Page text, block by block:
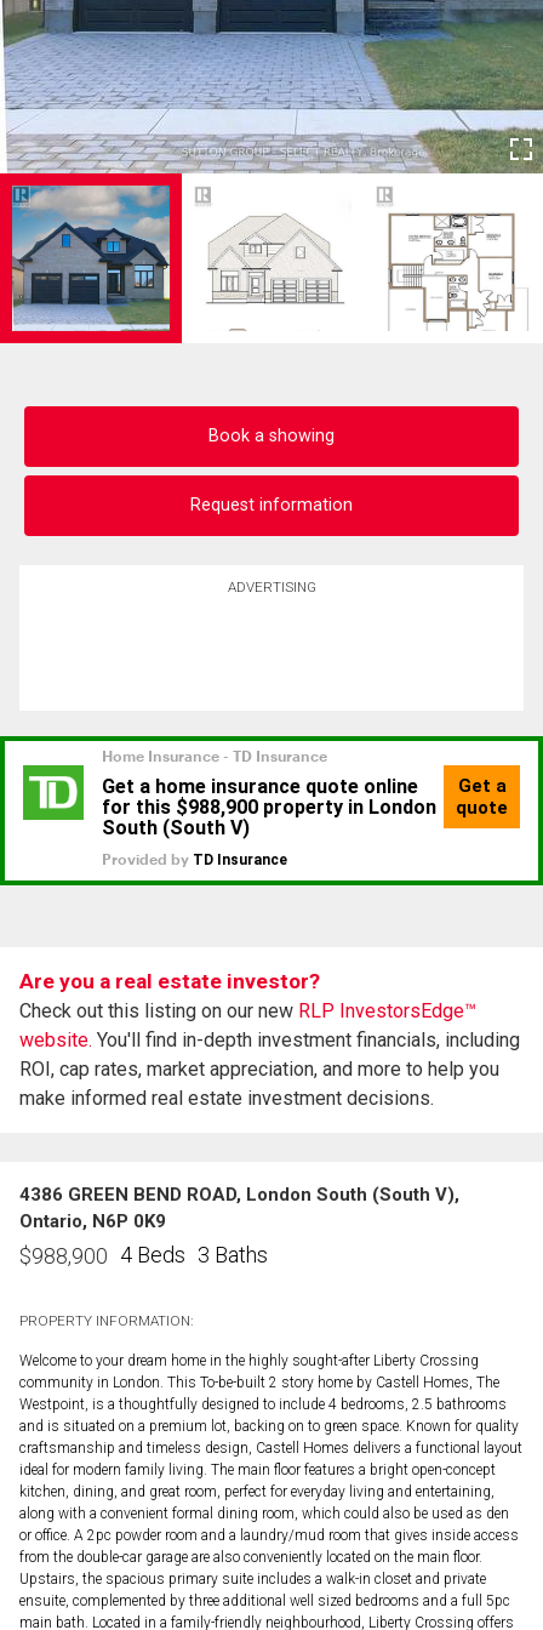
Book a showing
Request information
ADVERTISING
Are you a real estate investor?
Check out this listing on our new RLP InvestorsEdge™
website. You'll find in-depth investment financials, including
ROI, cap rates, market appreciation, and more to help you
make informed real estate investment decisions.
4386 GREEN BEND ROAD, London South (South V),
Ontario, N6P 0K9
$988,900 4 Beds 3 Baths
PROPERTY INFORMATION:
Welcome to your dream home in the highly sought-after Liberty Crossing
community in London. This To-be-built 2 story home by Castell Homes, The
Westpoint, is a thoughtfully designed to include 4 bedrooms, 2.5 bathrooms
and is situated on a premium lot, backing on to green space. Known for quality
craftsmanship and timeless design, Castell Homes delivers a functional layout
ideal for modern family living. The main floor features a bright open-concept
kitchen, dining, and great room, perfect for everyday living and entertaining,
along with a convenient formal dining room, which could also be used as den
or office. A 2pc powder room and a laundry/mud room that gives inside access
from the double-car garage are also conveniently located on the main floor.
Upstairs, the spacious primary suite includes a walk-in closet and private
ensuite, complemented by three additional well sized bedrooms and a full 5pc
main bath. Located in a family-friendly neighbourhood, Liberty Crossing offers